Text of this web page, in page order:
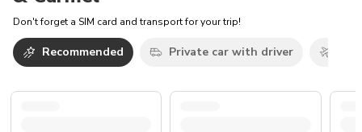
Don't forget a SIM card and transport for your trip!
Recommended Private car with driver